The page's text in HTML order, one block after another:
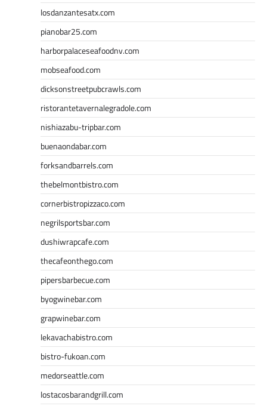
losdanzantesatx.com
pianobar25.com
harborpalaceseafoodnv.com
mobseafood.com
dicksonstreetpubcrawls.com
ristorantetavernalegradole.com
nishiazabu-tripbar.com
buenaondabar.com
forksandbarrels.com
thebelmontbistro.com
cornerbistropizzaco.com
negrilsportsbar.com
dushiwrapcafe.com
thecafeonthego.com
pipersbarbecue.com
byogwinebar.com
grapwinebar.com
lekavachabistro.com
bistro-fukoan.com
medorseattle.com
lostacosbarandgrill.com